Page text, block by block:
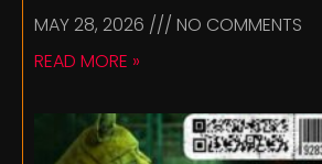
MAY 28, 2026
NO COMMENTS
READ MORE »